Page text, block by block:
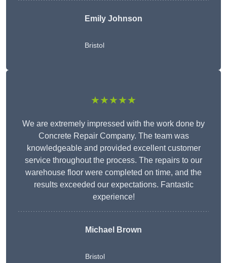
Emily Johnson
Bristol
★★★★★
We are extremely impressed with the work done by
Concrete Repair Company. The team was
knowledgeable and provided excellent customer
service throughout the process. The repairs to our
warehouse floor were completed on time, and the
results exceeded our expectations. Fantastic
experience!
Michael Brown
Bristol